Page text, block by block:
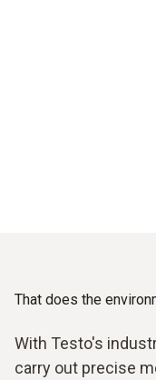
That does the
With Testo's
carry out precise